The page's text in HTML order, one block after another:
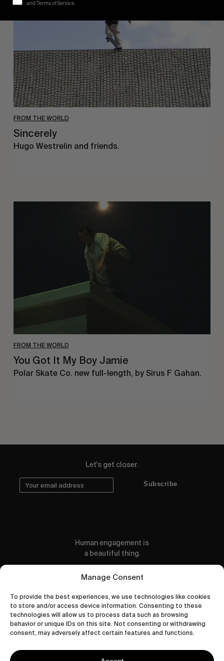
Manage Consent
To provide the best experiences, we use technologies like cookies
to store and/or access device information. Consenting to these
technologies will allow us to process data such as browsing
behavior or unique IDs on this site. Not consenting or withdrawing
consent, may adversely affect certain features and functions.
FROM THE WORLD
Sincerely
Hugo Westrelin and friends.
FROM THE WORLD
You Got It My Boy Jamie
Polar Skate Co. new full-length, by Sirus F Gahan.
Let's get closer.
Subscribe
Human engagement is
a beautiful thing.
CONTACT US
wastedtalentboutique.com
and Terms of Service.